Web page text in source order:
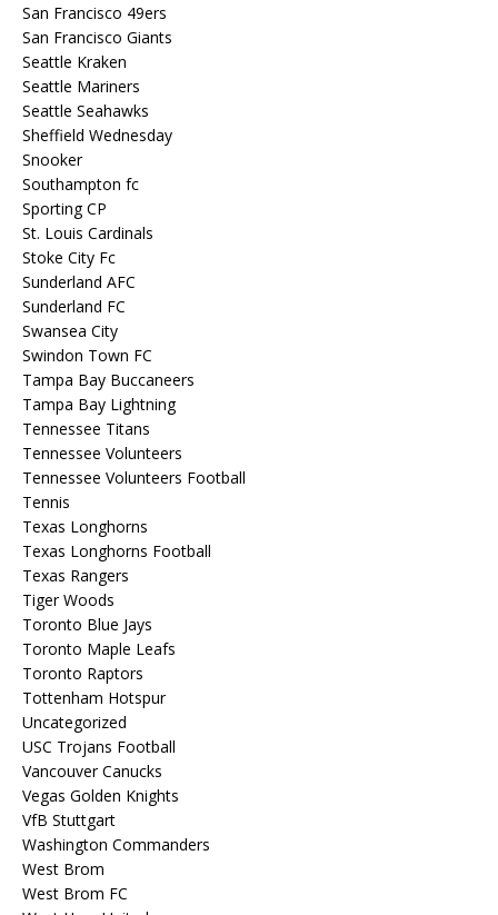
San Francisco 49ers
San Francisco Giants
Seattle Kraken
Seattle Mariners
Seattle Seahawks
Sheffield Wednesday
Snooker
Southampton fc
Sporting CP
St. Louis Cardinals
Stoke City Fc
Sunderland AFC
Sunderland FC
Swansea City
Swindon Town FC
Tampa Bay Buccaneers
Tampa Bay Lightning
Tennessee Titans
Tennessee Volunteers
Tennessee Volunteers Football
Tennis
Texas Longhorns
Texas Longhorns Football
Texas Rangers
Tiger Woods
Toronto Blue Jays
Toronto Maple Leafs
Toronto Raptors
Tottenham Hotspur
Uncategorized
USC Trojans Football
Vancouver Canucks
Vegas Golden Knights
VfB Stuttgart
Washington Commanders
West Brom
West Brom FC